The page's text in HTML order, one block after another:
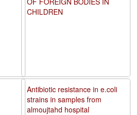
CHILDREN
Antibiotic resistance in e.coli
strains in samples from
almoujtahd hospital